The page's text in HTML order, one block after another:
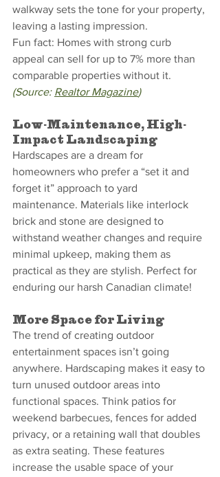
walkway sets the tone for your property,
leaving a lasting impression.
Fun fact: Homes with strong curb
appeal can sell for up to 7% more than
comparable properties without it.
(Source: Realtor Magazine)
Low-Maintenance, High-
Impact Landscaping
Hardscapes are a dream for
homeowners who prefer a “set it and
forget it” approach to yard
maintenance. Materials like interlock
brick and stone are designed to
withstand weather changes and require
minimal upkeep, making them as
practical as they are stylish. Perfect for
enduring our harsh Canadian climate!
More Space for Living
The trend of creating outdoor
entertainment spaces isn’t going
anywhere. Hardscaping makes it easy to
turn unused outdoor areas into
functional spaces. Think patios for
weekend barbecues, fences for added
privacy, or a retaining wall that doubles
as extra seating. These features
increase the usable space of your